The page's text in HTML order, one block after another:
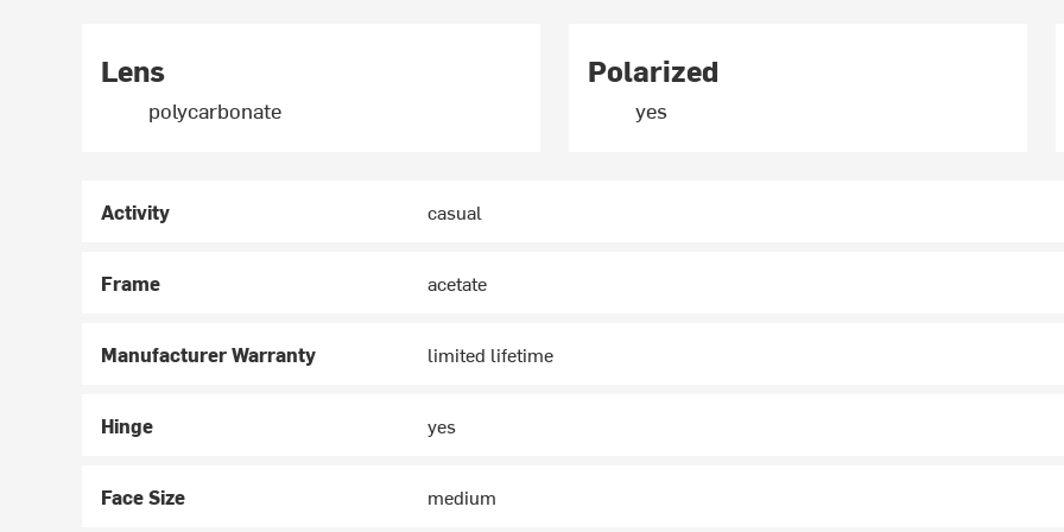
Lens
polycarbonate
Polarized
yes
Activity casual
Frame acetate
Manufacturer Warranty limited lifetime
Hinge yes
Face Size medium